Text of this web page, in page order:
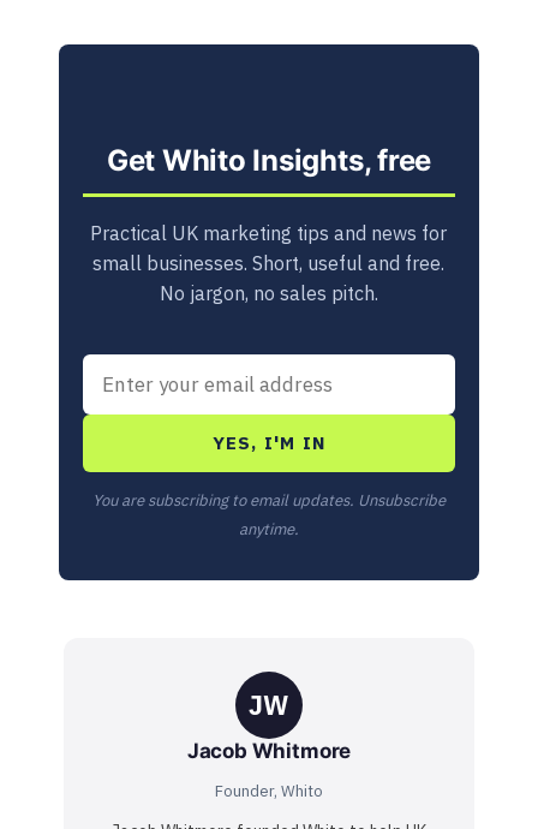
Get Whito Insights, free
Practical UK marketing tips and news for
small businesses. Short, useful and free.
No jargon, no sales pitch.
YES, I'M IN
You are subscribing to email updates. Unsubscribe
anytime.
JW
Jacob Whitmore
Founder, Whito